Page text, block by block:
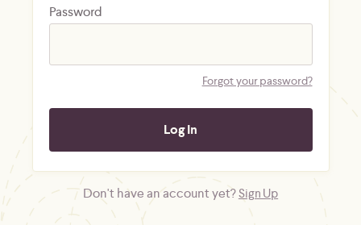
Password
Forgot your password?
Don't have an account yet?Sign Up